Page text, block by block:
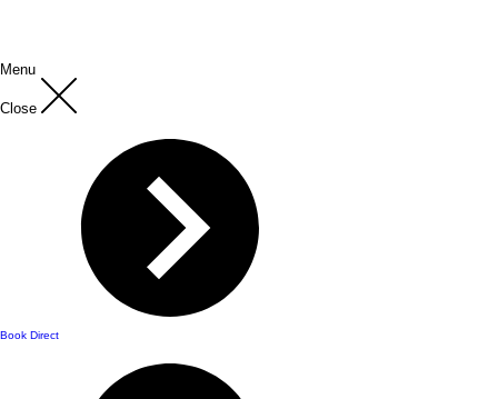
Menu
Close
Book Direct